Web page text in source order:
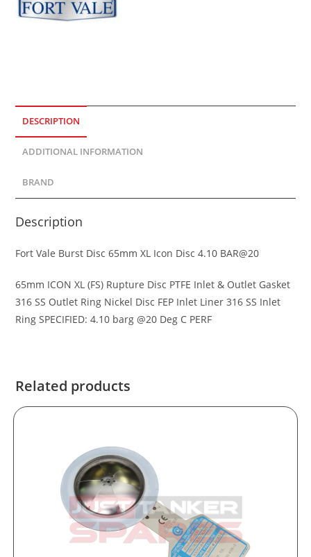
DESCRIPTION
ADDITIONAL INFORMATION
BRAND
Description
Fort Vale Burst Disc 65mm XL Icon Disc 4.10 BAR@20
65mm ICON XL (FS) Rupture Disc PTFE Inlet & Outlet Gasket
316 SS Outlet Ring Nickel Disc FEP Inlet Liner 316 SS Inlet
Ring SPECIFIED: 4.10 barg @20 Deg C PERF
Related products